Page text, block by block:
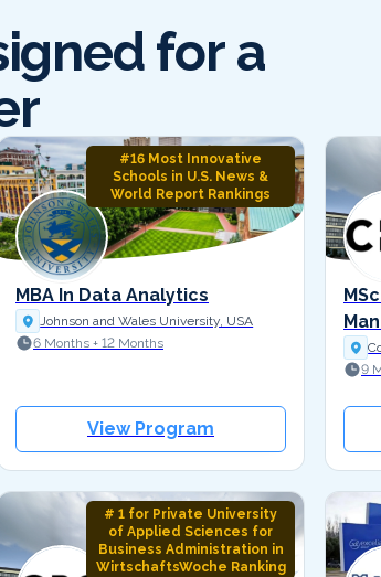
for a
#16 Most Innovative
Schools in U.S. News &
World Report Rankings
MBA In Data Analytics
Johnson and Wales University, USA
6 Months + 12 Months
View Program
9
# 1 for Private University
of Applied Sciences for
Business Administration in
WirtschaftsWoche Ranking